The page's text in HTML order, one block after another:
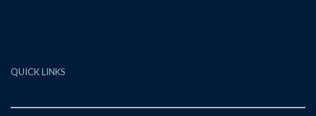
QUICK LINKS